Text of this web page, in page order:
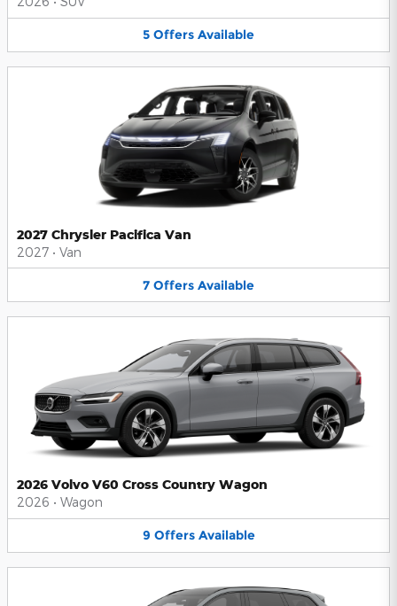
5 Offers Available
2027 Chrysler Pacifica Van
2027 • Van
7 Offers Available
2026 Volvo V60 Cross Country Wagon
2026 • Wagon
9 Offers Available